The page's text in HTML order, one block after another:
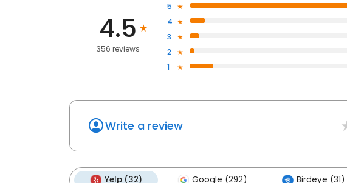
4.5
356 reviews
5
4
3
2
1
Write a review
Yelp (32) Google (292) Birdeye (31)